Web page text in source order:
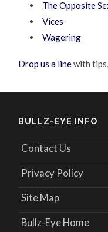
The Opposite
Vices
Wagering
Drop us a linewith
BULLZ-EYE INFO
Contact Us
Privacy Policy
Site Map
Bullz-Eye Home